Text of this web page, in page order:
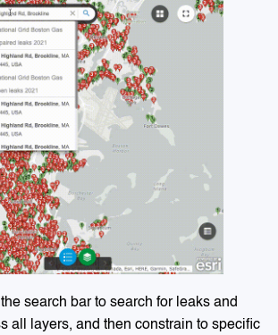
search bar to search for leaks and
all layers, and then constrain to specific